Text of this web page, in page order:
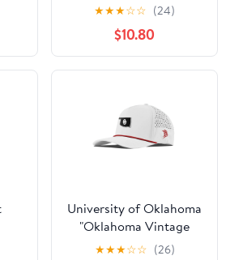
Men's
★★★☆☆ (24)
$10.80
University of Oklahoma
"Oklahoma Vintage
Series" Curved 5 Panel
★★★☆☆ (26)